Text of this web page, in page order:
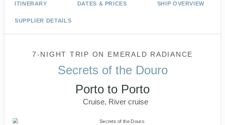
ITINERARY DATES & PRICES SHIP OVERVIEW
SUPPLIER DETAILS
7-NIGHT TRIP ON EMERALD RADIANCE
Secrets of the Douro
Porto to Porto
Cruise, River cruise